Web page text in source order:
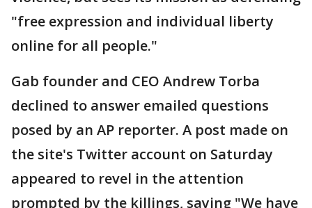
"free expression and individual liberty
online for all people."
Gab founder and CEO Andrew Torba
declined to answer emailed questions
posed by an AP reporter. A post made on
the site's Twitter account on Saturday
appeared to revel in the attention
prompted by the killings, saying "We have